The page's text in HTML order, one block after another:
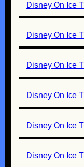
Disney On Ice
Disney On Ice
Disney On Ice
Disney On Ice
Disney On Ice
Disney On Ice